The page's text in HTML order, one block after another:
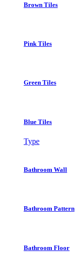
Brown Tiles
Pink Tiles
Green Tiles
Blue Tiles
Type
Bathroom Wall
Bathroom Pattern
Bathroom Floor